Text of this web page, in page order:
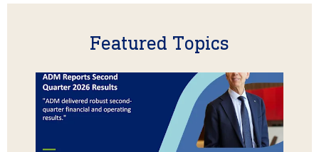
Featured Topics